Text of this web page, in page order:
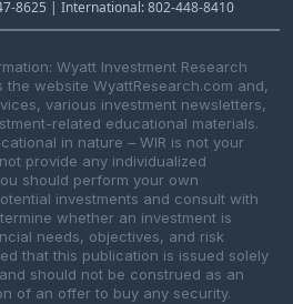
8625 | International: 802-448-8410
Wyatt Investment Research
the website WyattResearch.com and,
various investment newsletters,
related educational materials.
in nature – WIR is not your
provide any individualized
should perform your own
investments and consult with
whether an investment is
needs, objectives, and risk
that this publication is issued solely
should not be construed as an
of an offer to buy any security.